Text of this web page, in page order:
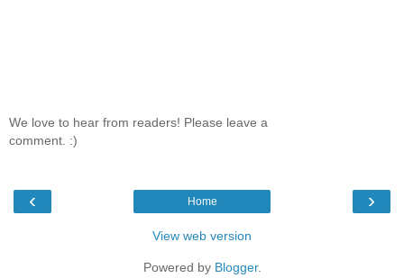
We love to hear from readers! Please leave a
comment. :)
‹ ›
Home
View web version
Powered by Blogger.